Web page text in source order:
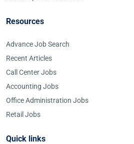
Resources
Advance Job Search
Recent Articles
Call Center Jobs
Accounting Jobs
Office Administration Jobs
Retail Jobs
Quick links